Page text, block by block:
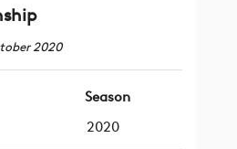
2020
Season
2020